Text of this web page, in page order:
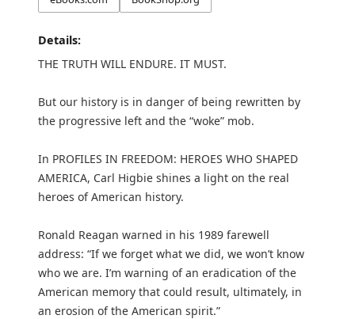
Details:
THE TRUTH WILL ENDURE. IT MUST.
But our history is in danger of being rewritten by
the progressive left and the “woke” mob.
In PROFILES IN FREEDOM: HEROES WHO SHAPED
AMERICA, Carl Higbie shines a light on the real
heroes of American history.
Ronald Reagan warned in his 1989 farewell
address: “If we forget what we did, we won’t know
who we are. I’m warning of an eradication of the
American memory that could result, ultimately, in
an erosion of the American spirit.”